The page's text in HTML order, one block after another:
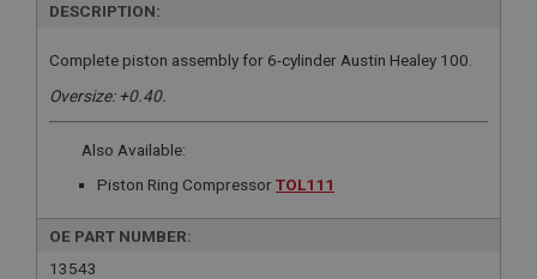
DESCRIPTION:
Complete piston assembly for 6-cylinder Austin Healey 100.
Oversize: +0.40.
Also Available:
Piston Ring CompressorTOL111
OE PART NUMBER:
13543